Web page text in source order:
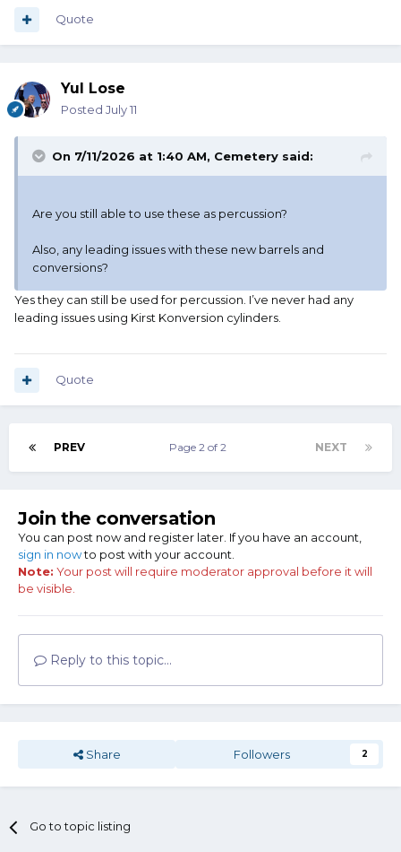
Quote
Yul Lose
Posted July 11
On 7/11/2026 at 1:40 AM, Cemetery said:
Are you still able to use these as percussion?
Also, any leading issues with these new barrels and
conversions?
Yes they can still be used for percussion. I’ve never had any
leading issues using Kirst Konversion cylinders.
Quote
PREV NEXT
Page 2 of 2
Join the conversation
You can post now and register later. If you have an account,
sign in nowto post with your account.
Note: Your post will require moderator approval before it will
be visible.
Reply to this topic...
Share Followers 2
Go to topic listing